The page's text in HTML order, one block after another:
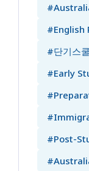
#English
#단기스
#Early
#Post-